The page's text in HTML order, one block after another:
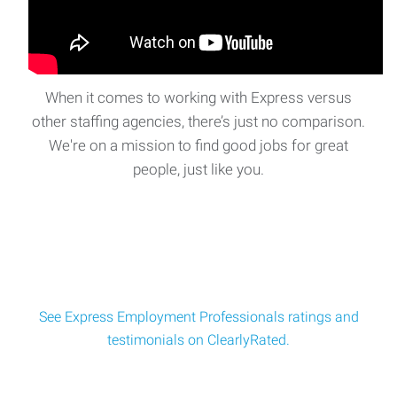
When it comes to working with Express versus
other staffing agencies, there’s just no comparison.
We're on a mission to find good jobs for great
people, just like you.
See Express Employment Professionals ratings and
testimonials on ClearlyRated.